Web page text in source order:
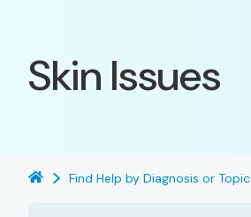
Skin Issues
Find Help by Diagnosis or Topic